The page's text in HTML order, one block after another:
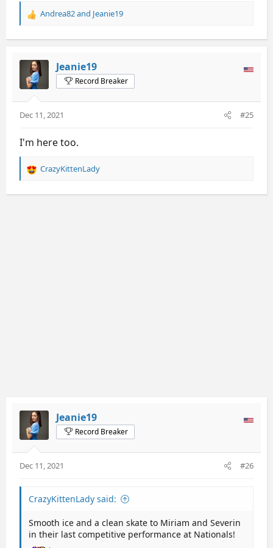
R
a
t
o
:
Andrea82and Jeanie19
Jeanie19
Record Breaker
Dec 11, 2021 #25
I'm here too.
R
a
CrazyKittenLady
Jeanie19
Record Breaker
Dec 11, 2021 #26
CrazyKittenLady said:
Smooth ice and a clean skate to Miriam and Severin
in their last competitive performance at Nationals!